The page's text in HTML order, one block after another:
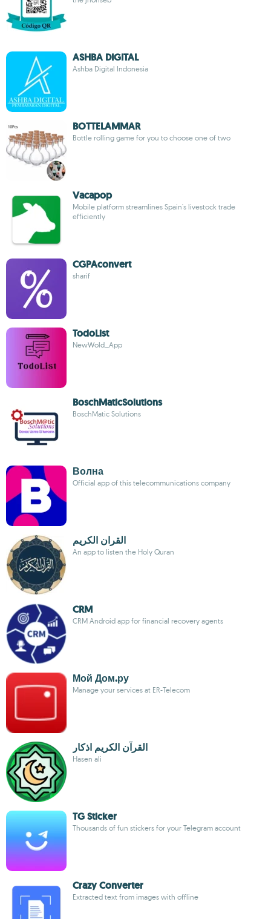
ASHBA DIGITAL
Ashba Digital Indonesia
BOTTELAMMAR
Bottle rolling game for you to choose one of two
Vacapop
Mobile platform streamlines Spain's livestock trade
efficiently
CGPAconvert
sharif
TodoList
NewWold_App
BoschMaticSolutions
BoschMatic Solutions
Волна
Official app of this telecommunications company
القران الكريم
An app to listen the Holy Quran
CRM
CRM Android app for financial recovery agents
Мой Дом.ру
Manage your services at ER-Telecom
القرآن الكريم اذكار
Hasen ali
TG Sticker
Thousands of fun stickers for your Telegram account
Crazy Converter
Extracted text from images with offline